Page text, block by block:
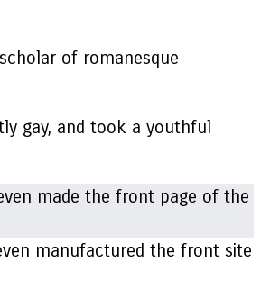
of romanesque
gay, and took a youthful
manufactured the front site